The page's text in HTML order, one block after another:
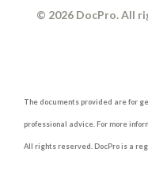
© 2026 DocPro. All
The documents provided are for
professional advice. For more
All rights reserved. DocPro is a